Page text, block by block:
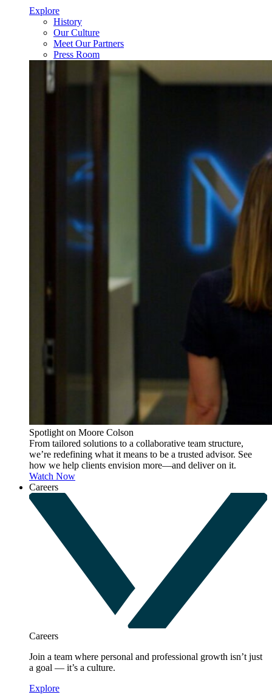
Explore
History
Our Culture
Meet Our Partners
Press Room
Spotlight on Moore Colson
From tailored solutions to a collaborative team structure,
we’re redefining what it means to be a trusted advisor. See
how we help clients envision more—and deliver on it.
Watch Now
Careers
Careers
Join a team where personal and professional growth isn’t just
a goal — it’s a culture.
Explore